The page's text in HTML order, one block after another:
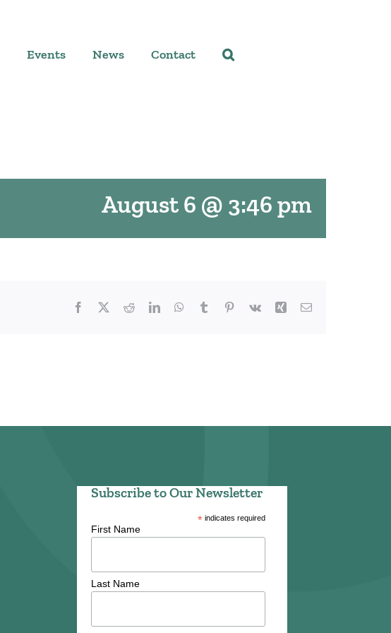
Events News Contact
August 6 @ 3:46 pm
Facebook RedditLinkedInWhatsApp
Tumblr Pinterest
Vk Xing Email
Subscribe to Our Newsletter
* indicates required
First Name
Last Name